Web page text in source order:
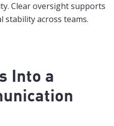
Clear oversight supports
stability across teams.
Into a